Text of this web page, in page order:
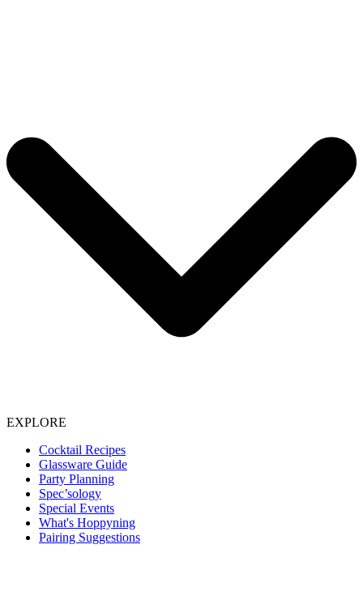
EXPLORE
Cocktail Recipes
Glassware Guide
Party Planning
Spec’sology
Special Events
What's Hoppyning
Pairing Suggestions